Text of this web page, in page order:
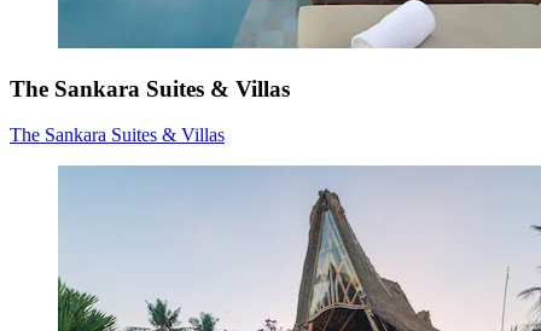
The Sankara Suites & Villas
The Sankara Suites & Villas